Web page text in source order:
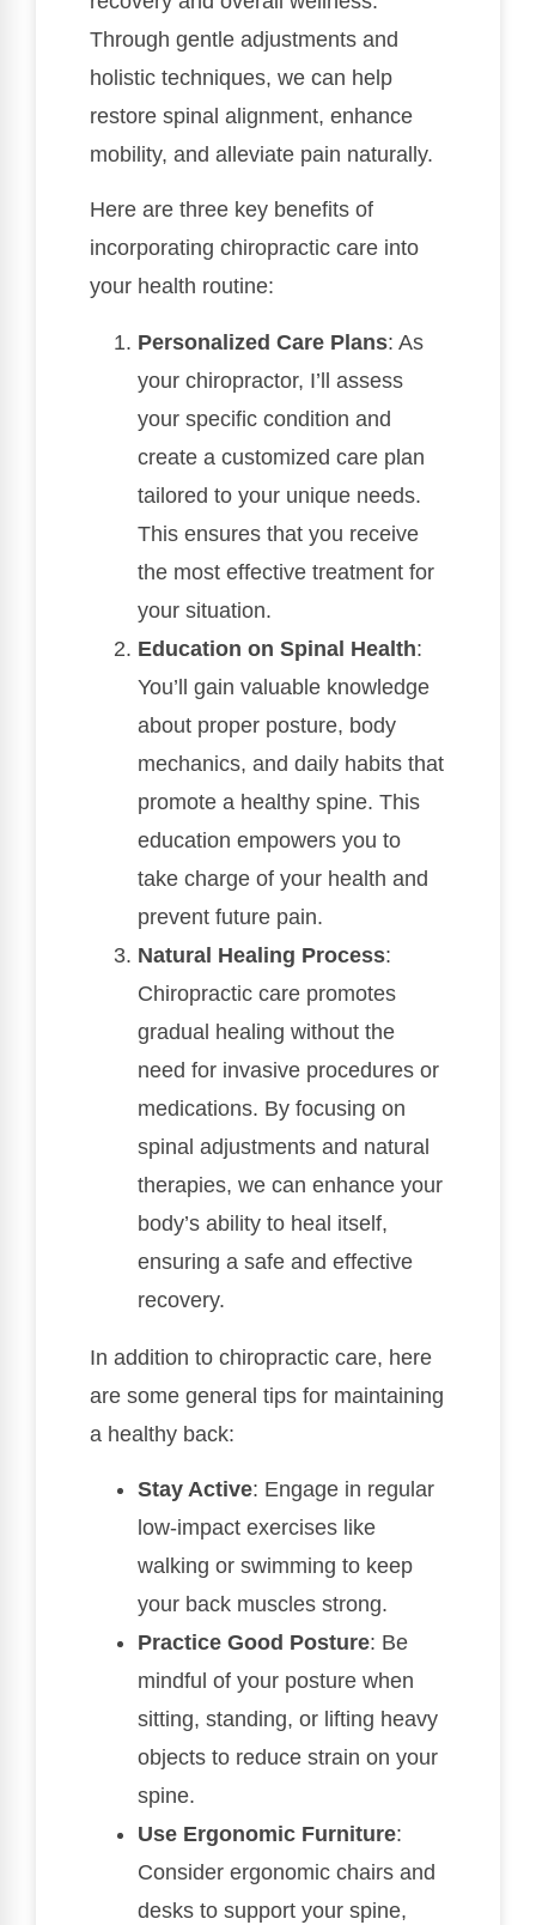
Through gentle adjustments and
holistic techniques, we can help
restore spinal alignment, enhance
mobility, and alleviate pain naturally.
Here are three key benefits of
incorporating chiropractic care into
your health routine:
Personalized Care Plans: As
your chiropractor, I’ll assess
your specific condition and
create a customized care plan
tailored to your unique needs.
This ensures that you receive
the most effective treatment for
your situation.
Education on Spinal Health:
You’ll gain valuable knowledge
about proper posture, body
mechanics, and daily habits that
promote a healthy spine. This
education empowers you to
take charge of your health and
prevent future pain.
Natural Healing Process:
Chiropractic care promotes
gradual healing without the
need for invasive procedures or
medications. By focusing on
spinal adjustments and natural
therapies, we can enhance your
body’s ability to heal itself,
ensuring a safe and effective
recovery.
In addition to chiropractic care, here
are some general tips for maintaining
a healthy back:
Stay Active: Engage in regular
low-impact exercises like
walking or swimming to keep
your back muscles strong.
Practice Good Posture: Be
mindful of your posture when
sitting, standing, or lifting heavy
objects to reduce strain on your
spine.
Use Ergonomic Furniture:
Consider ergonomic chairs and
desks to support your spine,